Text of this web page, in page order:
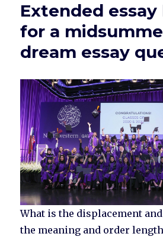
Extended
for a
dream essay
What is the displacement
the meaning and order